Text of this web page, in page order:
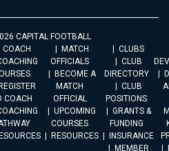
CAPITAL FOOTBALL
COACH
REGISTER
COACH
MATCH
OFFICIALS
BECOME A
MATCH
OFFICIAL
UPCOMING
COURSES
RESOURCES
CLUBS
CLUB
DIRECTORY
CLUB
POSITIONS
GRANTS &
FUNDING
INSURANCE
MEMBER